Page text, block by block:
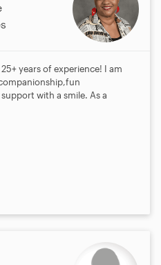
years of experience! I am
with a smile. As a